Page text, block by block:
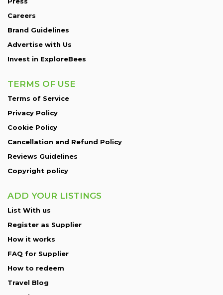
Careers
Brand Guidelines
Advertise with Us
Invest in ExploreBees
TERMS OF USE
Terms of Service
Privacy Policy
Cookie Policy
Cancellation and Refund Policy
Reviews Guidelines
Copyright policy
ADD YOUR LISTINGS
List With us
Register as Supplier
How it works
FAQ for Supplier
How to redeem
Travel Blog